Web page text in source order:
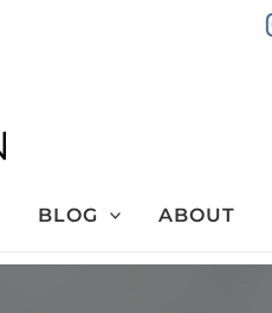
BLOG ABOUT